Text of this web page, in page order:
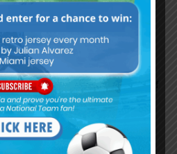
13, 2022 At 1:24 pm
MU next week especially by 2-3
almost 100% certain that Ten
is not thar patient. The situation of
I am not sure it the intern
out) would be a fan of Licha.